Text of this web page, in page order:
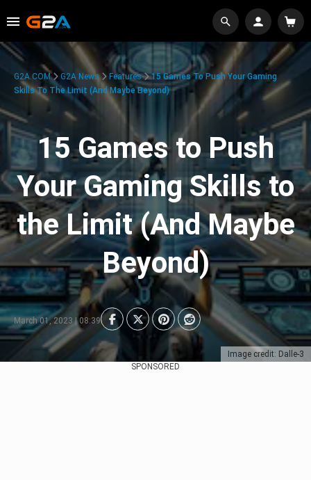
Image credit: Dalle-3
G2A.COM G2A News Features
15 Games To Push Your Gaming
Skills To The Limit (And Maybe Beyond)
15 Games to Push
Your Gaming Skills to
the Limit (And Maybe
Beyond)
March 01, 2023 | 08:39
SPONSORED